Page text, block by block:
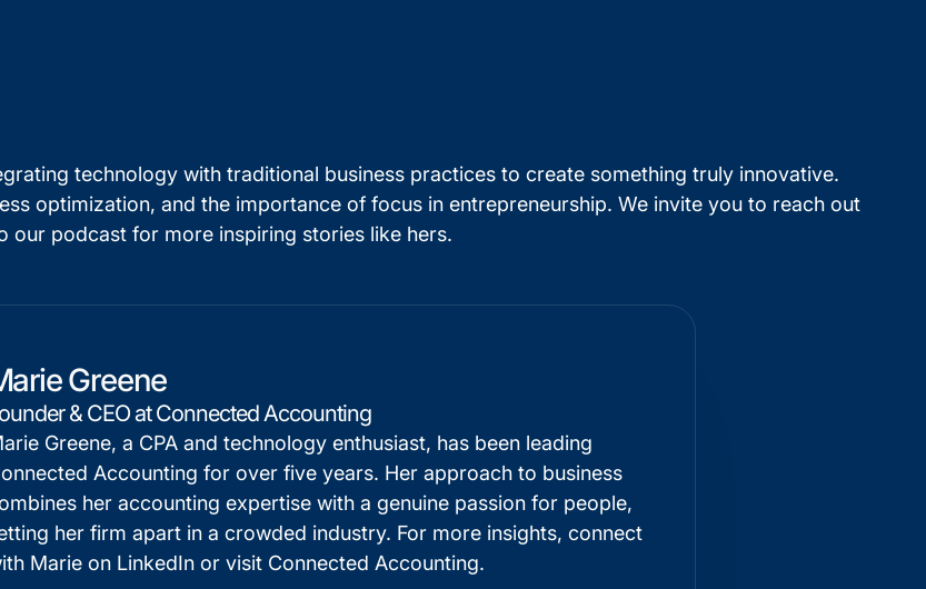
technology with traditional business practices to create something truly innovative.
optimization, and the importance of focus in entrepreneurship. We invite you to reach out
podcast for more inspiring stories like hers.
Greene
& CEO at Connected Accounting
Greene, a CPA and technology enthusiast, has been leading
Accounting for over five years. Her approach to business
her accounting expertise with a genuine passion for people,
her firm apart in a crowded industry. For more insights, connect
Marie on LinkedInor visit Connected Accounting.